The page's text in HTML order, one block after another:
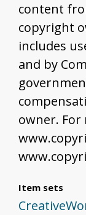
content
copyright
includes
and by
owner.
Item sets